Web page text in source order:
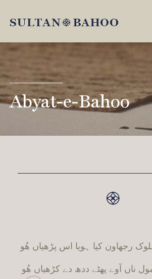
Abyat-e-Bahoo
رجھاون کیا ہویا اس پڑھیاں ھُو
ناں آوے پھٹے ددھ دے کڑھیاں ھُو